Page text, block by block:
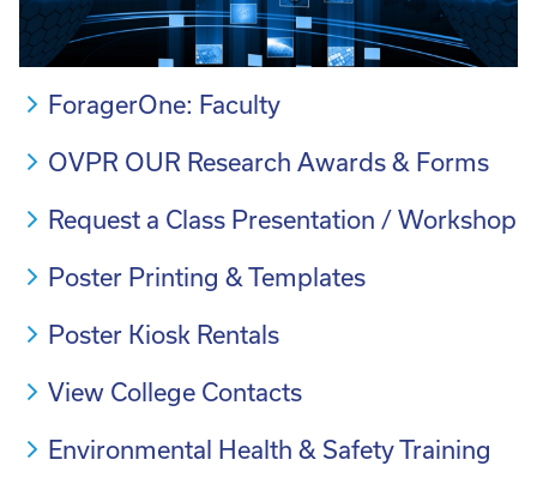
ForagerOne: Faculty
OVPR OUR Research Awards & Forms
Request a Class Presentation / Workshop
Poster Printing & Templates
Poster Kiosk Rentals
View College Contacts
Environmental Health & Safety Training